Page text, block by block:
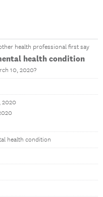
health professional first say
health condition
10, 2020?
2020
health condition